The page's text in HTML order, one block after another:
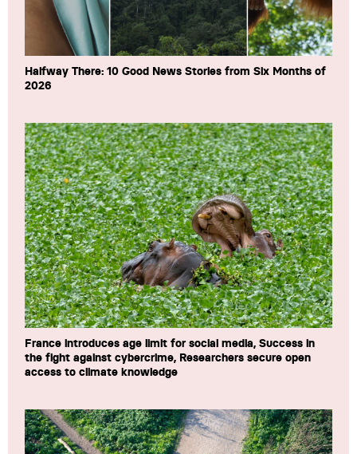
Halfway There: 10 Good News Stories from Six Months of
2026
France introduces age limit for social media, Success in
the fight against cybercrime, Researchers secure open
access to climate knowledge